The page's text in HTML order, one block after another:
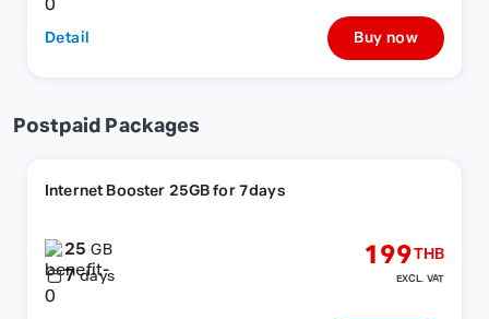
Detail Buy now
Postpaid Packages
Internet Booster 25GB for 7days
25GB
7 days
199THB
EXCL. VAT